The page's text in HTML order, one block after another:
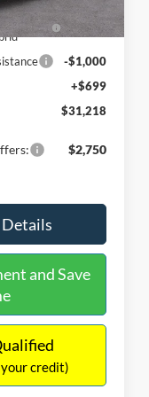
Cash
-$4,000
-$1,000
+$699
$31,218
$2,750
Details
and Save
credit)